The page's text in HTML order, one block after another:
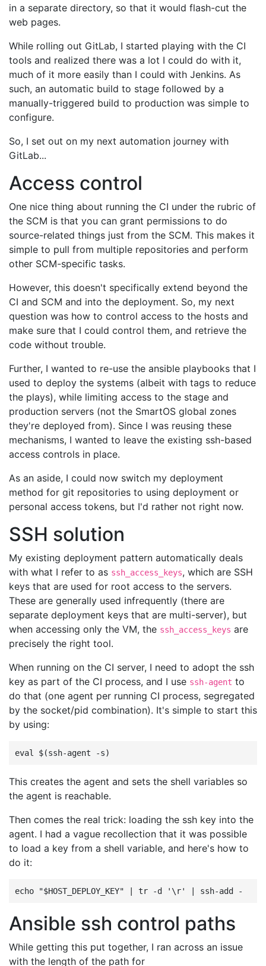
in a separate directory, so that it would flash-cut the
web pages.
While rolling out GitLab, I started playing with the CI
tools and realized there was a lot I could do with it,
much of it more easily than I could with Jenkins. As
such, an automatic build to stage followed by a
manually-triggered build to production was simple to
configure.
So, I set out on my next automation journey with
GitLab...
Access control
One nice thing about running the CI under the rubric of
the SCM is that you can grant permissions to do
source-related things just from the SCM. This makes it
simple to pull from multiple repositories and perform
other SCM-specific tasks.
However, this doesn't specifically extend beyond the
CI and SCM and into the deployment. So, my next
question was how to control access to the hosts and
make sure that I could control them, and retrieve the
code without trouble.
Further, I wanted to re-use the ansible playbooks that I
used to deploy the systems (albeit with tags to reduce
the plays), while limiting access to the stage and
production servers (not the SmartOS global zones
they're deployed from). Since I was reusing these
mechanisms, I wanted to leave the existing ssh-based
access controls in place.
As an aside, I could now switch my deployment
method for git repositories to using deployment or
personal access tokens, but I'd rather not right now.
SSH solution
My existing deployment pattern automatically deals
with what I refer to as ssh_access_keys, which are SSH
keys that are used for root access to the servers.
These are generally used infrequently (there are
separate deployment keys that are multi-server), but
when accessing only the VM, the ssh_access_keys are
precisely the right tool.
When running on the CI server, I need to adopt the ssh
key as part of the CI process, and I use ssh-agent to
do that (one agent per running CI process, segregated
by the socket/pid combination). It's simple to start this
by using:
This creates the agent and sets the shell variables so
the agent is reachable.
Then comes the real trick: loading the ssh key into the
agent. I had a vague recollection that it was possible
to load a key from a shell variable, and here's how to
do it:
Ansible ssh control paths
While getting this put together, I ran across an issue
with the length of the path for